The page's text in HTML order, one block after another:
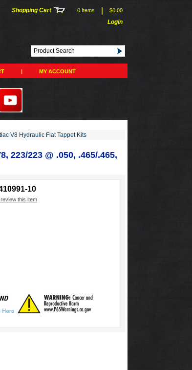
Shopping Cart 0 Items $0.00
Login
| MY ACCOUNT
V8 Hydraulic Flat Tappet Kits
223/223 @ .050, .465/.465,
10
this item